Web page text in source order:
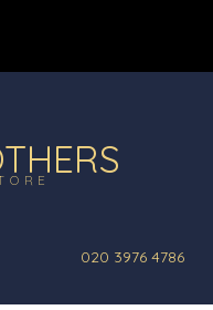
020 3976 4786